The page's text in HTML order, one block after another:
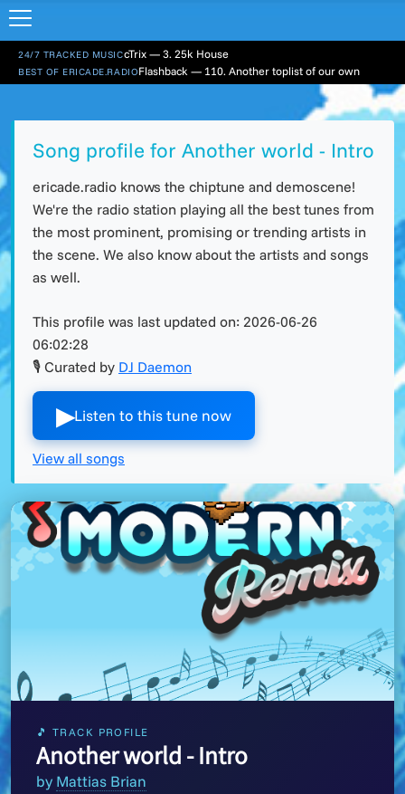
24/7 TRACKED MUSICcTrix — 3. 25k House
BEST OF ERICADE.RADIOFlashback — 110. Another toplist of our own
Song profile for Another world - Intro
ericade.radio knows the chiptune and demoscene!
We're the radio station playing all the best tunes from
the most prominent, promising or trending artists in
the scene. We also know about the artists and songs
as well.
This profile was last updated on: 2026-06-26
06:02:28
🎙 Curated by DJ Daemon
▶︎Listen to this tune now
View all songs
🎵 TRACK PROFILE
Another world - Intro
by Mattias Brian